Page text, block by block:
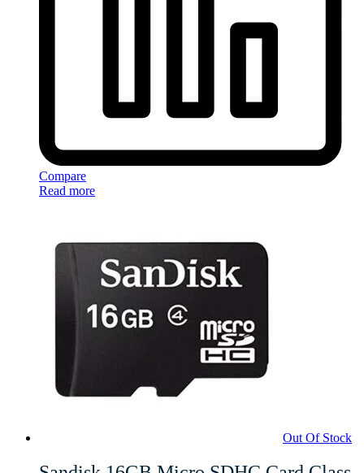
Compare
Read more
Out Of Stock